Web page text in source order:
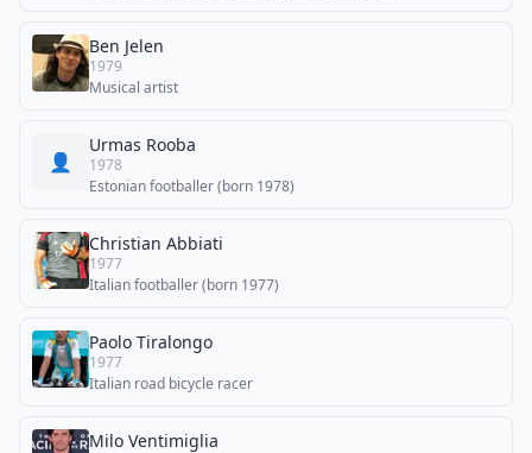
Ben Jelen
1979
Musical artist
👤
Urmas Rooba
1978
Estonian footballer (born 1978)
Christian Abbiati
1977
Italian footballer (born 1977)
Paolo Tiralongo
1977
Italian road bicycle racer
Milo Ventimiglia